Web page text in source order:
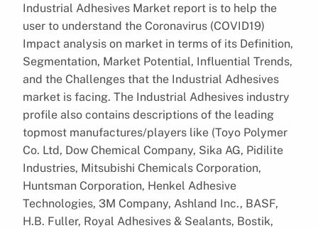
Industrial Adhesives Market report is to help the
user to understand the Coronavirus (COVID19)
Impact analysis on market in terms of its Definition,
Segmentation, Market Potential, Influential Trends,
and the Challenges that the Industrial Adhesives
market is facing. The Industrial Adhesives industry
profile also contains descriptions of the leading
topmost manufactures/players like (Toyo Polymer
Co. Ltd, Dow Chemical Company, Sika AG, Pidilite
Industries, Mitsubishi Chemicals Corporation,
Huntsman Corporation, Henkel Adhesive
Technologies, 3M Company, Ashland Inc., BASF,
H.B. Fuller, Royal Adhesives & Sealants, Bostik,